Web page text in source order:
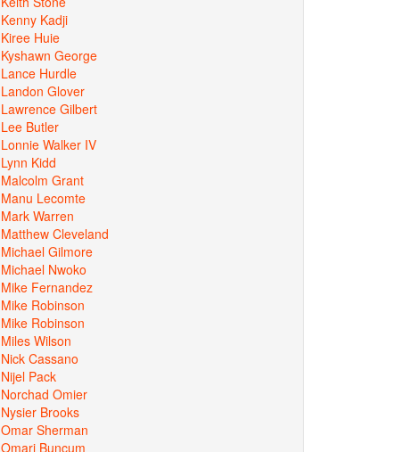
Kenny Kadji
Kiree Huie
Kyshawn George
Lance Hurdle
Landon Glover
Lawrence Gilbert
Lee Butler
Lonnie Walker IV
Lynn Kidd
Malcolm Grant
Manu Lecomte
Mark Warren
Matthew Cleveland
Michael Gilmore
Michael Nwoko
Mike Fernandez
Mike Robinson
Mike Robinson
Miles Wilson
Nick Cassano
Nijel Pack
Norchad Omier
Nysier Brooks
Omar Sherman
Omari Buncum